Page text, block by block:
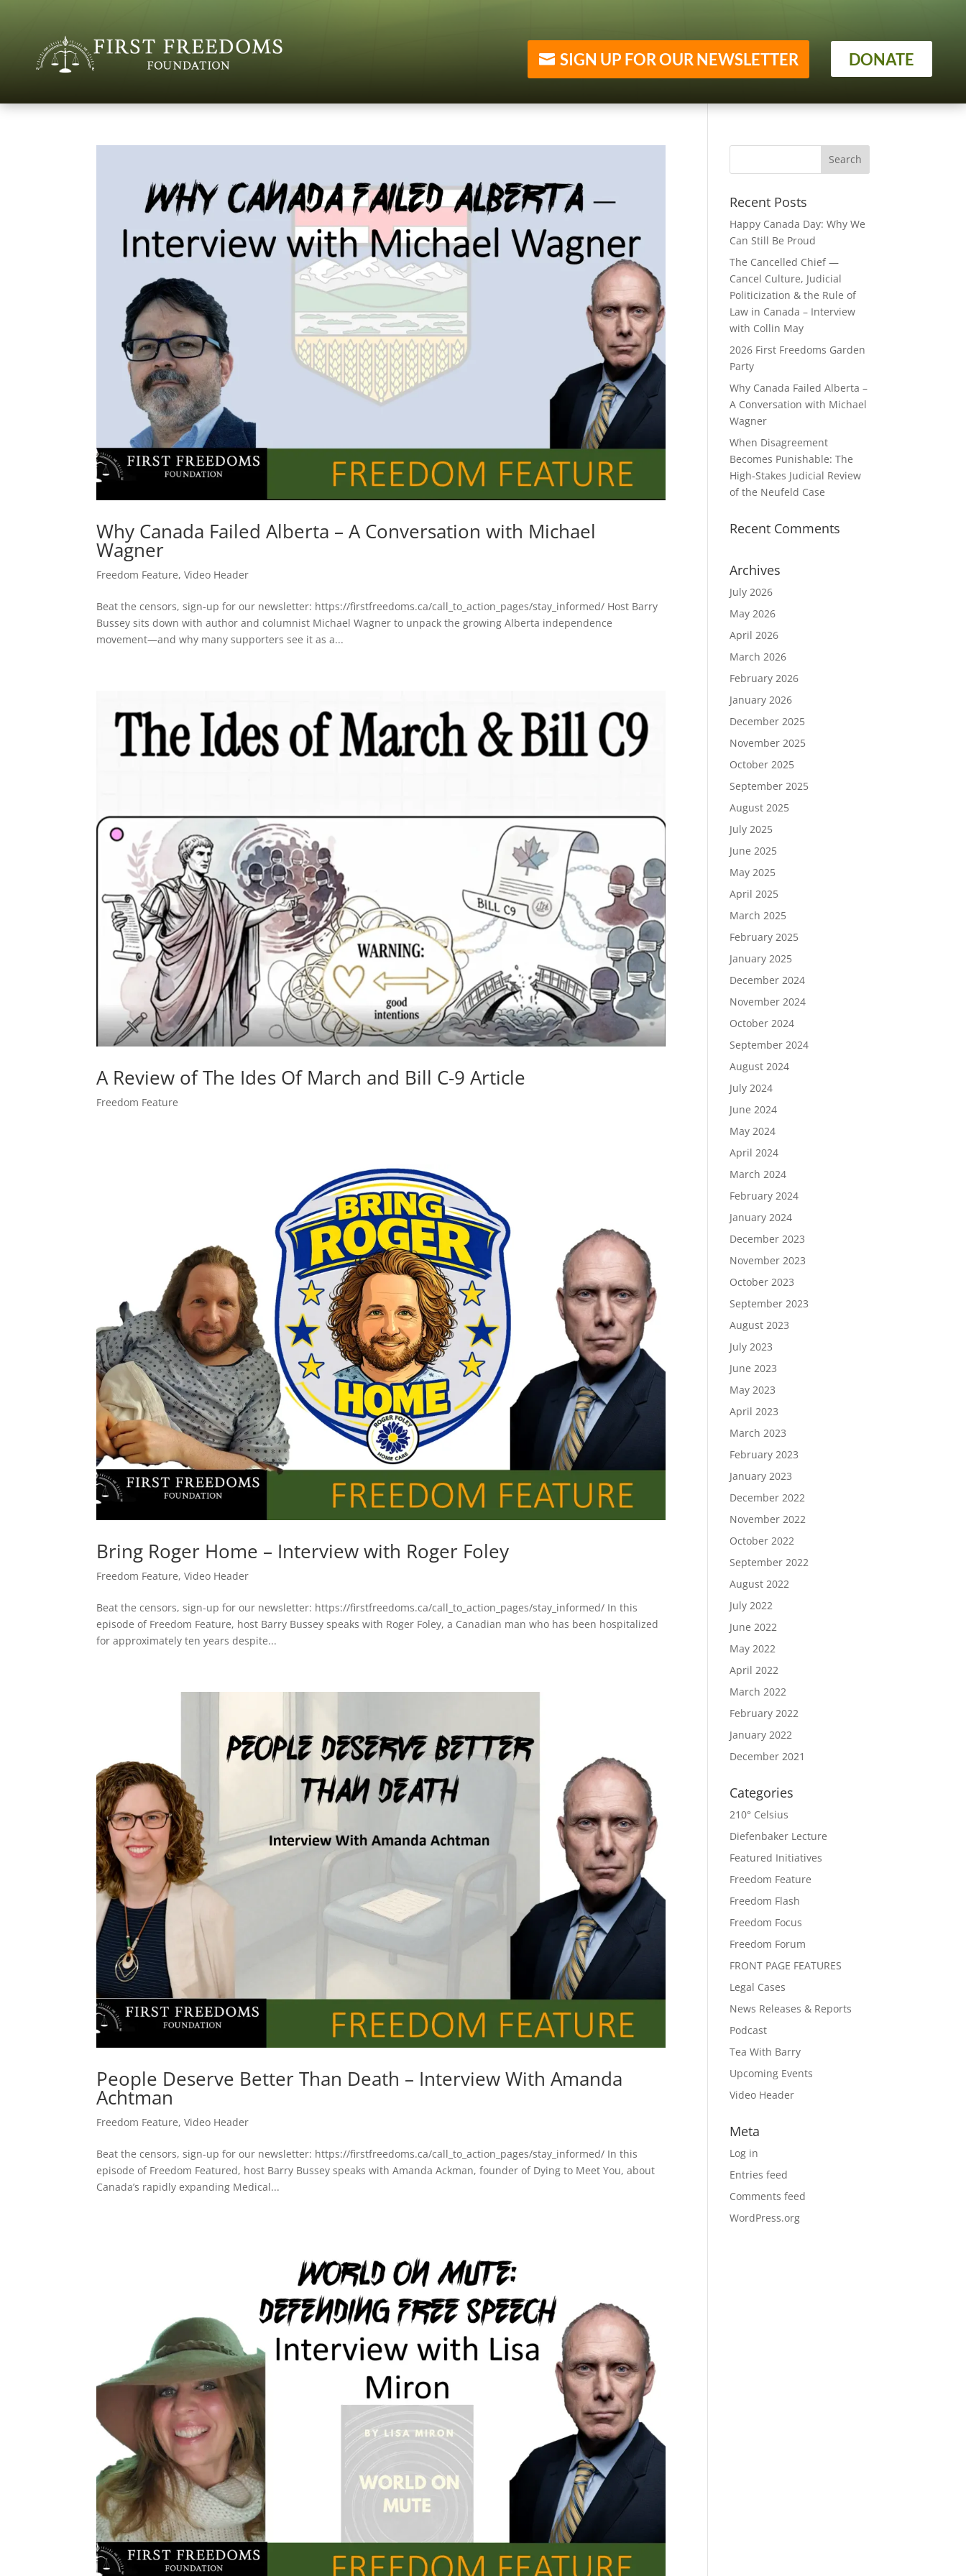
SIGN UP FOR OUR NEWSLETTER DONATE
Why Canada Failed Alberta – A Conversation with Michael
Wagner
Freedom Feature,Video Header
Beat the censors, sign-up for our newsletter: https://firstfreedoms.ca/call_to_action_pages/stay_informed/ Host Barry
Bussey sits down with author and columnist Michael Wagner to unpack the growing Alberta independence
movement—and why many supporters see it as a...
A Review of The Ides Of March and Bill C-9 Article
Freedom Feature
Bring Roger Home – Interview with Roger Foley
Freedom Feature,Video Header
Beat the censors, sign-up for our newsletter: https://firstfreedoms.ca/call_to_action_pages/stay_informed/ In this
episode of Freedom Feature, host Barry Bussey speaks with Roger Foley, a Canadian man who has been hospitalized
for approximately ten years despite...
People Deserve Better Than Death – Interview With Amanda
Achtman
Freedom Feature,Video Header
Beat the censors, sign-up for our newsletter: https://firstfreedoms.ca/call_to_action_pages/stay_informed/ In this
episode of Freedom Featured, host Barry Bussey speaks with Amanda Ackman, founder of Dying to Meet You, about
Canada’s rapidly expanding Medical...
Recent Posts
Happy Canada Day: Why We
Can Still Be Proud
The Cancelled Chief —
Cancel Culture, Judicial
Politicization & the Rule of
Law in Canada – Interview
with Collin May
2026 First Freedoms Garden
Party
Why Canada Failed Alberta –
A Conversation with Michael
Wagner
When Disagreement
Becomes Punishable: The
High‑Stakes Judicial Review
of the Neufeld Case
Recent Comments
Archives
July 2026
May 2026
April 2026
March 2026
February 2026
January 2026
December 2025
November 2025
October 2025
September 2025
August 2025
July 2025
June 2025
May 2025
April 2025
March 2025
February 2025
January 2025
December 2024
November 2024
October 2024
September 2024
August 2024
July 2024
June 2024
May 2024
April 2024
March 2024
February 2024
January 2024
December 2023
November 2023
October 2023
September 2023
August 2023
July 2023
June 2023
May 2023
April 2023
March 2023
February 2023
January 2023
December 2022
November 2022
October 2022
September 2022
August 2022
July 2022
June 2022
May 2022
April 2022
March 2022
February 2022
January 2022
December 2021
Categories
210° Celsius
Diefenbaker Lecture
Featured Initiatives
Freedom Feature
Freedom Flash
Freedom Focus
Freedom Forum
FRONT PAGE FEATURES
Legal Cases
News Releases & Reports
Podcast
Tea With Barry
Upcoming Events
Video Header
Meta
Log in
Entries feed
Comments feed
WordPress.org